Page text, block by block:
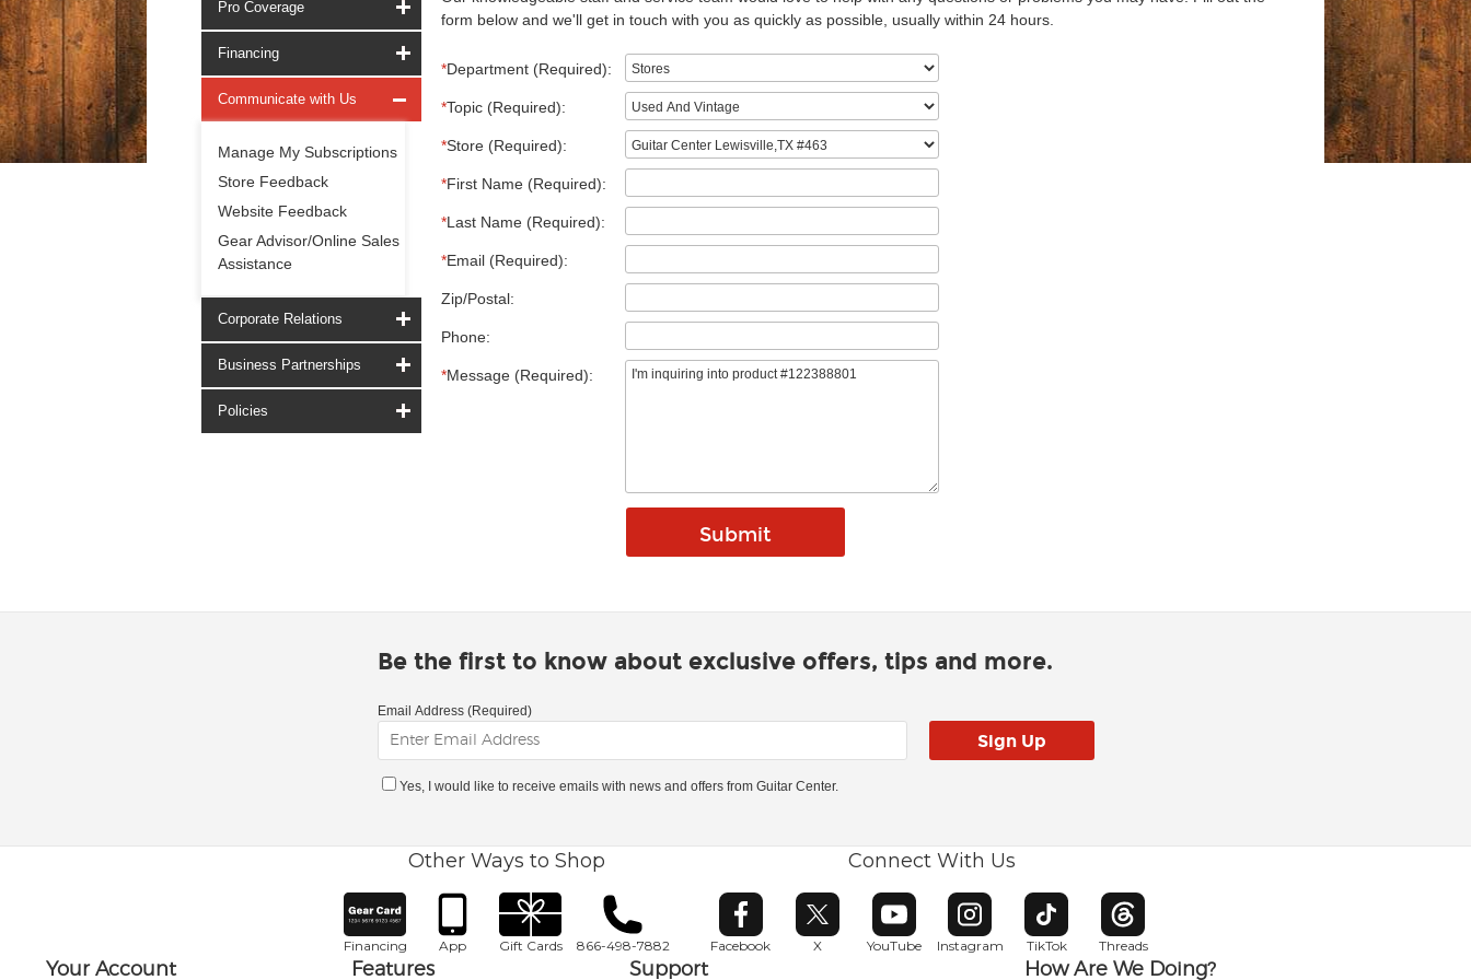
Pro Coverage
Financing
Communicate with Us
Manage My Subscriptions
Store Feedback
Website Feedback
Gear Advisor/Online Sales
Assistance
Corporate Relations
Business Partnerships
Policies
form below and we'll get in touch with you as quickly as possible, usually within 24 hours.
*Department (Required):
*Topic (Required):
*Store (Required):
*First Name (Required):
*Last Name (Required):
*Email (Required):
Zip/Postal:
Phone:
*Message (Required):
Be the first to know about exclusive offers, tips and more.
Email Address (Required)
Yes, I would like to receive emails with news and offers from Guitar Center.
Other Ways to Shop
Financing App Gift Cards 866-498-7882
Connect With Us
Facebook
Opens in new window
X
Opens in new window
YouTube
Opens in new window
Instagram
Opens in new window
TikTok
Opens in new window
Threads
Opens in new window
Your Account Features Support How Are We Doing?